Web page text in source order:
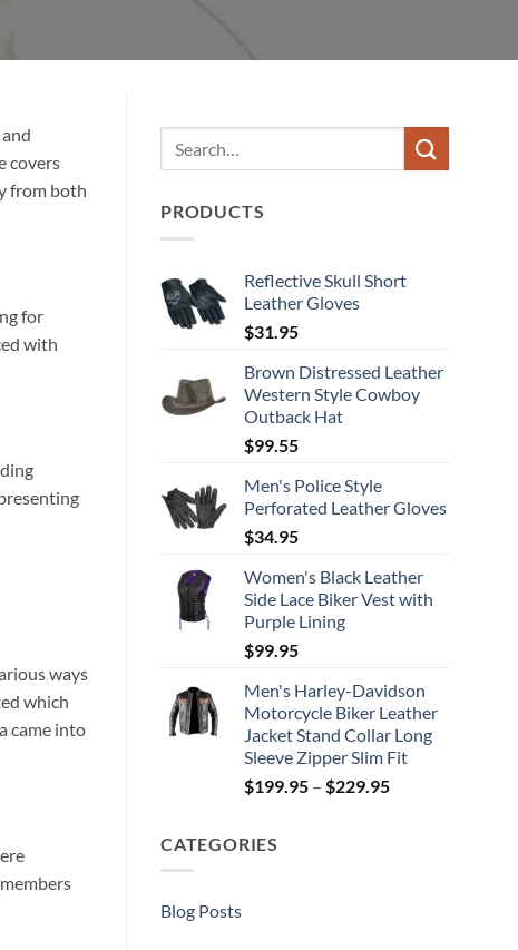
covers
from both
for
with
ways
which
came into
PRODUCTS
Reflective Skull Short
Leather Gloves
$31.95
Brown Distressed Leather
Western Style Cowboy
Outback Hat
$99.55
Men's Police Style
Perforated Leather Gloves
$34.95
Women's Black Leather
Side Lace Biker Vest with
Purple Lining
$99.95
Men's Harley-Davidson
Motorcycle Biker Leather
Jacket Stand Collar Long
Sleeve Zipper Slim Fit
$199.95 – $229.95Price
CATEGORIES
Blog Posts